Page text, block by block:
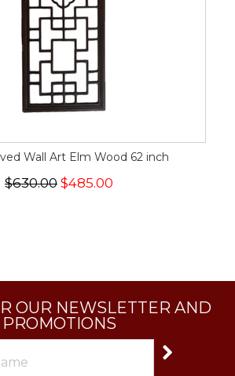
Wall Art Elm Wood 62 inch
$630.00 $485.00
OUR NEWSLETTER AND
PROMOTIONS